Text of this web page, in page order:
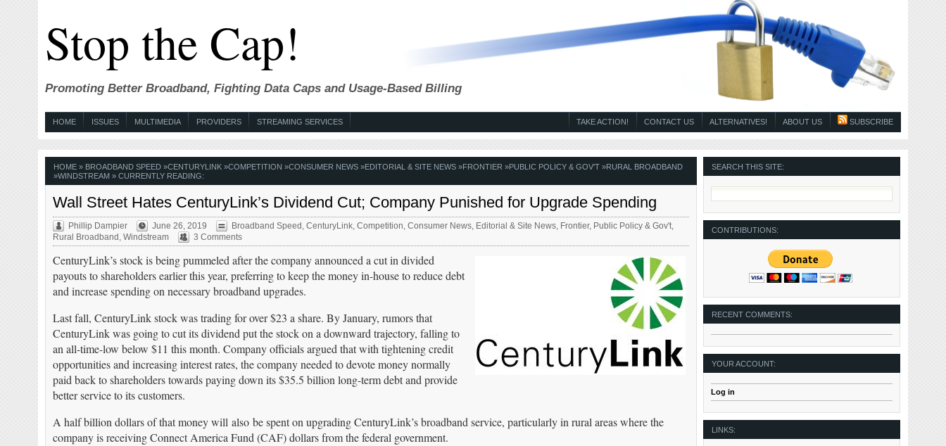
Stop the Cap!
Promoting Better Broadband, Fighting Data Caps and Usage-Based Billing
HOME ISSUES MULTIMEDIA PROVIDERS STREAMING SERVICES SUBSCRIBE
ABOUT US
ALTERNATIVES!
CONTACT US
TAKE ACTION!
HOME» BROADBAND SPEED»CENTURYLINK»COMPETITION »CONSUMER NEWS»EDITORIAL & SITE NEWS»FRONTIER »PUBLIC POLICY & GOV'T»RURAL BROADBAND
»WINDSTREAM» CURRENTLY READING:
Wall Street Hates CenturyLink’s Dividend Cut; Company Punished for Upgrade Spending
Phillip Dampier June 26, 2019 Broadband Speed CenturyLink, Competition Consumer News, Editorial & Site News, Frontier, Public Policy & Gov't,
Rural Broadband Windstream 3 Comments
CenturyLink’s stock is being pummeled after the company announced a cut in divided
payouts to shareholders earlier this year, preferring to keep the money in-house to reduce debt
and increase spending on necessary broadband upgrades.
Last fall, CenturyLink stock was trading for over $23 a share. By January, rumors that
CenturyLink was going to cut its dividend put the stock on a downward trajectory, falling to
an all-time-low below $11 this month. Company officials argued that with tightening credit
opportunities and increasing interest rates, the company needed to devote money normally
paid back to shareholders towards paying down its $35.5 billion long-term debt and provide
better service to its customers.
A half billion dollars of that money will also be spent on upgrading CenturyLink’s broadband service, particularly in rural areas where the
company is receiving Connect America Fund (CAF) dollars from the federal government.
SEARCH THIS SITE:
CONTRIBUTIONS:
RECENT COMMENTS:
YOUR ACCOUNT:
Log in
LINKS: